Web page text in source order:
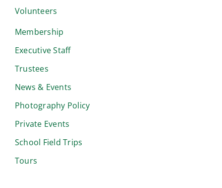
Volunteers
Membership
Executive Staff
Trustees
News & Events
Photography Policy
Private Events
School Field Trips
Tours